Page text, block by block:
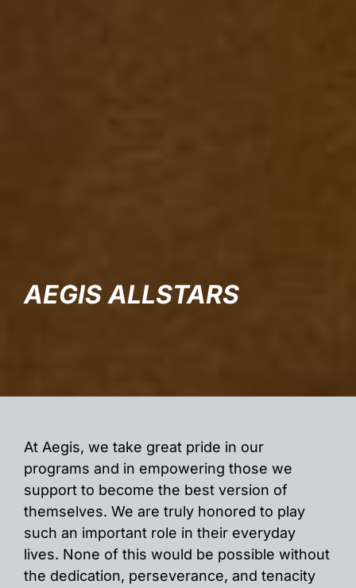
AEGIS ALLSTARS
At Aegis, we take great pride in our
programs and in empowering those we
support to become the best version of
themselves. We are truly honored to play
such an important role in their everyday
lives. None of this would be possible without
the dedication, perseverance, and tenacity